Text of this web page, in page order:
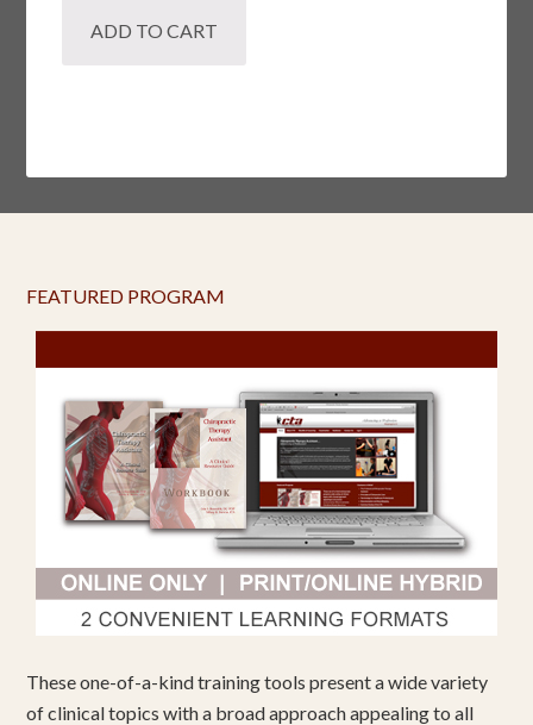
ADD TO CART
FEATURED PROGRAM
These one-of-a-kind training tools present a wide variety
of clinical topics with a broad approach appealing to all